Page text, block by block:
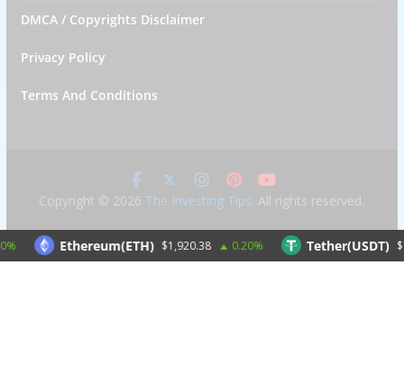
DMCA / Copyrights Disclaimer
Privacy Policy
Terms And Conditions
Copyright © 2026 The Investing Tips. All rights reserved.
Ethereum(ETH) $1,920.38 0.20% Tether(USDT) $1.00